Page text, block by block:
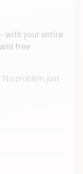
with your entire
free
problem, just